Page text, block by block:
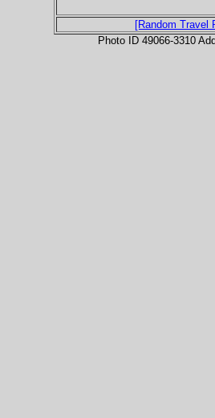
[Random Travel
Photo ID 49066-3310